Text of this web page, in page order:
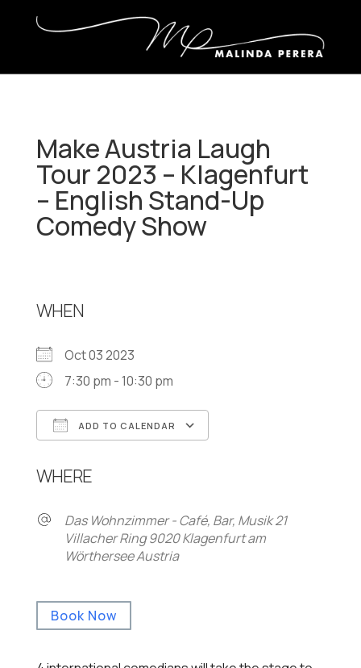
Make Austria Laugh
Tour 2023 – Klagenfurt
– English Stand-Up
Comedy Show
WHEN
Oct 03 2023
7:30 pm - 10:30 pm
ADD TO CALENDAR
WHERE
Das Wohnzimmer - Café, Bar, Musik 21
Villacher Ring 9020 Klagenfurt am
Wörthersee Austria
Book Now